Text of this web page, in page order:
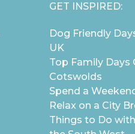
GET INSPIRED:
Dog Friendly
UK
Top Family Days
Cotswolds
Spend a
Relax on a City
Things to Do